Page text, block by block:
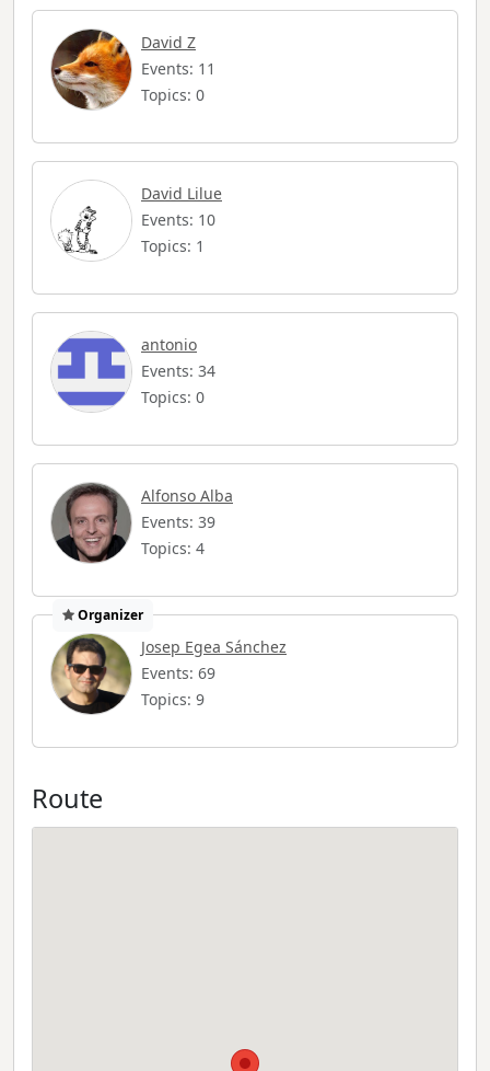
David Z
Events: 11
Topics: 0
David Lilue
Events: 10
Topics: 1
antonio
Events: 34
Topics: 0
Alfonso Alba
Events: 39
Topics: 4
Organizer
Josep Egea Sánchez
Events: 69
Topics: 9
Route